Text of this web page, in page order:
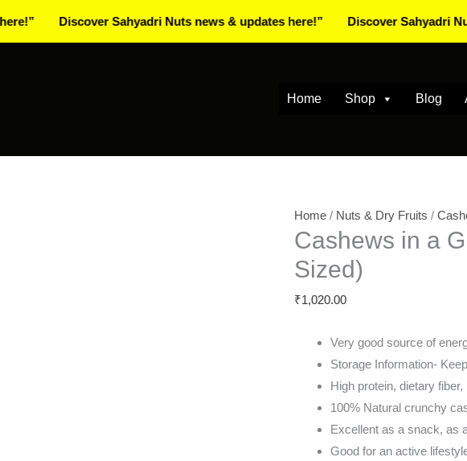
Home Shop Blog
Home / Nuts & Dry Fruits /
Cashews in a
Sized)
₹1,020.00
Very good source of
Storage Information-
High protein, dietary
100% Natural crunchy
Excellent as a snack, as
Good for an active
Cashews
in
a
Gift
Box
Medium
Sized)
quantity
Discover Sahyadri Nuts news & updates here!” Discover Sahyadri Nuts